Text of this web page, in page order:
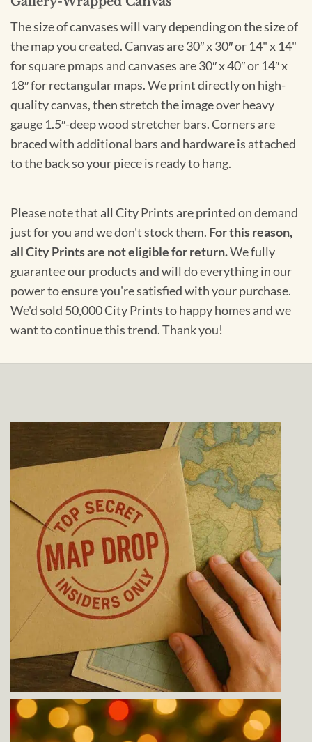
The size of canvases will vary depending on the size of
the map you created. Canvas are 30″ x 30″ or 14" x 14"
for square pmaps and canvases are 30″ x 40″ or 14″ x
18″ for rectangular maps. We print directly on high-
quality canvas, then stretch the image over heavy
gauge 1.5″-deep wood stretcher bars. Corners are
braced with additional bars and hardware is attached
to the back so your piece is ready to hang.
Please note that all City Prints are printed on demand
just for you and we don't stock them. For this reason,
all City Prints are not eligible for return.We fully
guarantee our products and will do everything in our
power to ensure you're satisfied with your purchase.
We'd sold 50,000 City Prints to happy homes and we
want to continue this trend. Thank you!